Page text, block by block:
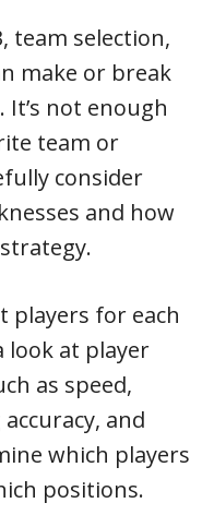
team selection,
make or break
not enough
team or
consider
and how
players for each
look at player
as speed,
and
which players
positions.